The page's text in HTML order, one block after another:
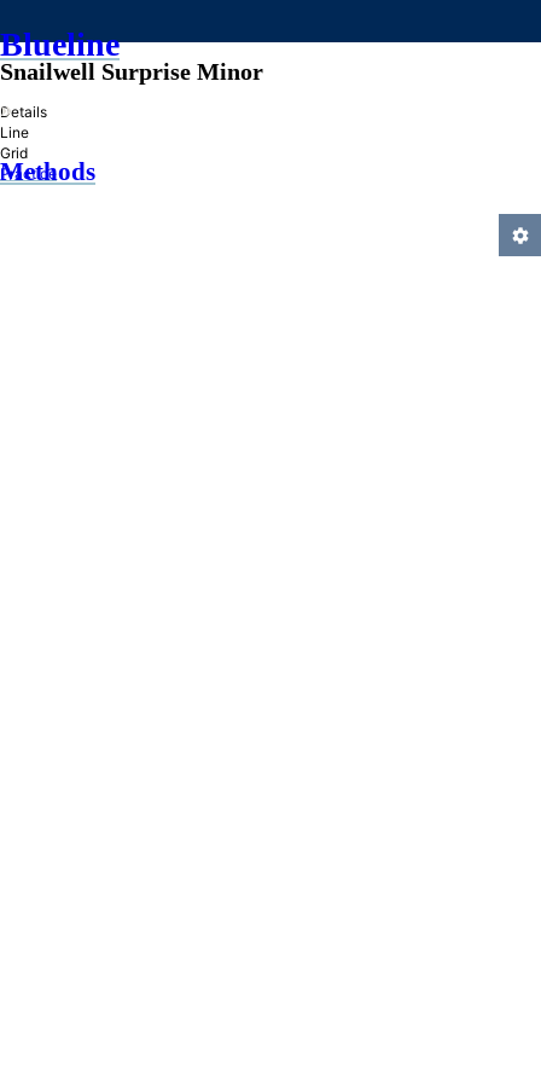
Blueline
»
Methods
Snailwell Surprise Minor
Details
Line
Grid
Practice